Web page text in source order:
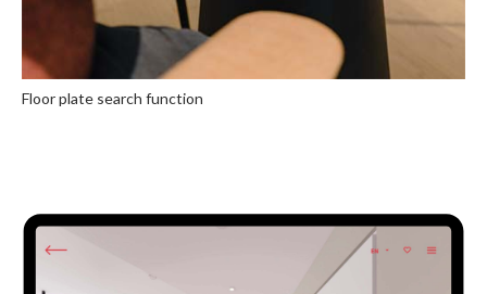
Floor plate search function